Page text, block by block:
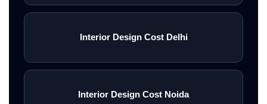
Interior Design Cost Delhi
Interior Design Cost Noida